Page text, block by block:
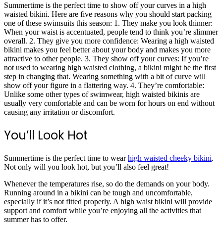
Summertime is the perfect time to show off your curves in a high
waisted bikini. Here are five reasons why you should start packing
one of these swimsuits this season: 1. They make you look thinner:
When your waist is accentuated, people tend to think you’re slimmer
overall. 2. They give you more confidence: Wearing a high waisted
bikini makes you feel better about your body and makes you more
attractive to other people. 3. They show off your curves: If you’re
not used to wearing high waisted clothing, a bikini might be the first
step in changing that. Wearing something with a bit of curve will
show off your figure in a flattering way. 4. They’re comfortable:
Unlike some other types of swimwear, high waisted bikinis are
usually very comfortable and can be worn for hours on end without
causing any irritation or discomfort.
You’ll Look Hot
Summertime is the perfect time to wearhigh waisted cheeky bikini.
Not only will you look hot, but you’ll also feel great!
Whenever the temperatures rise, so do the demands on your body.
Running around in a bikini can be tough and uncomfortable,
especially if it’s not fitted properly. A high waist bikini will provide
support and comfort while you’re enjoying all the activities that
summer has to offer.